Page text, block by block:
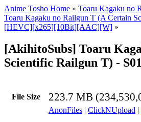
Anime Tosho Home » Toaru Kagaku no
Toaru Kagaku no Railgun T (A Certain
[HEVC][x265][10Bit][AAC][W] »
[AkihitoSubs] Toaru
Scientific Railgun T) -
File Size 223.7 MB
AnonFiles | ClickNUpload |